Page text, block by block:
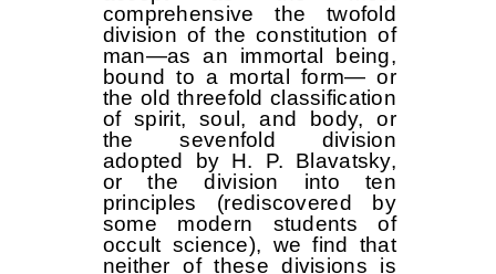
comprehensive the twofold
division of the constitution of
man—as an immortal being,
bound to a mortal form— or
the old threefold classification
of spirit, soul, and body, or
the sevenfold division
adopted by H. P. Blavatsky,
or the division into ten
principles (rediscovered by
some modern students of
occult science), we find that
neither of these divisions is